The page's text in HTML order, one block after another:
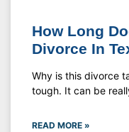
How Long
Divorce In
Why is this divorce
tough. It can be
READ MORE »